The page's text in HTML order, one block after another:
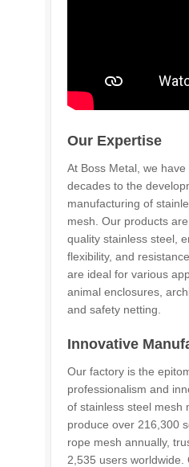
Our Expertise
At Boss Metal, we
decades to the
manufacturing of
mesh. Our products
quality stainless steel,
flexibility, and
are ideal for various
animal enclosures,
and safety netting.
Innovative
Our factory is the
professionalism and
of stainless steel mesh
produce over 216,300
rope mesh annually,
2,535 users